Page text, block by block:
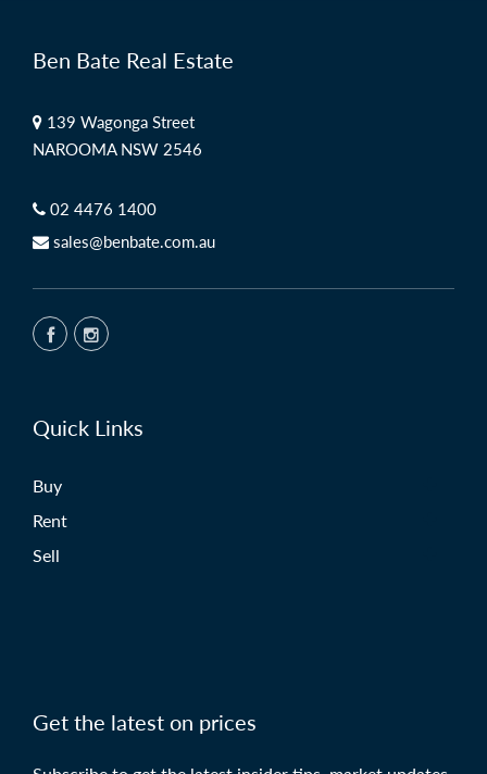
Ben Bate Real Estate
139 Wagonga Street
NAROOMA NSW 2546
02 4476 1400
sales@benbate.com.au
Quick Links
Buy
Rent
Sell
Get the latest on prices